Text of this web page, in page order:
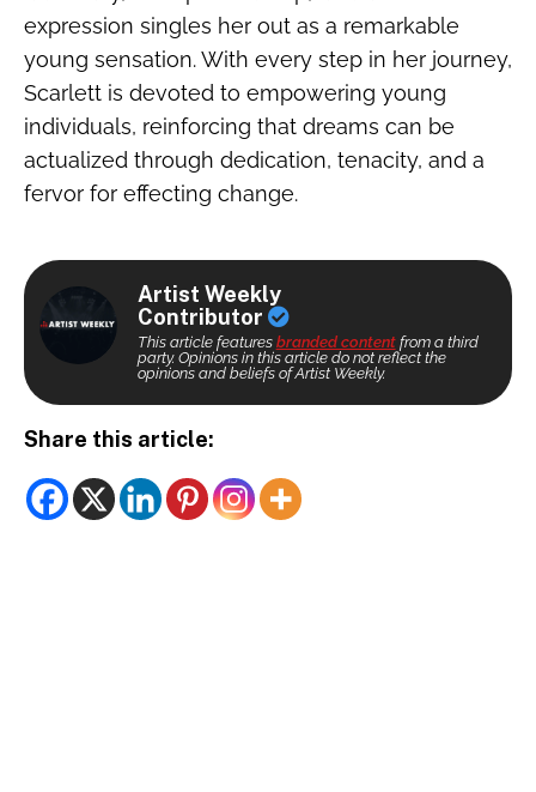
expression singles her out as a remarkable
young sensation. With every step in her journey,
Scarlett is devoted to empowering young
individuals, reinforcing that dreams can be
actualized through dedication, tenacity, and a
fervor for effecting change.
Artist Weekly
Contributor
This article features branded contentfrom a third
party. Opinions in this article do not reflect the
opinions and beliefs of Artist Weekly.
Share this article: